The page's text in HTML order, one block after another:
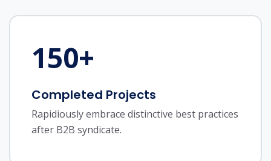
150+
Completed Projects
Rapidiously embrace distinctive best practices
after B2B syndicate.